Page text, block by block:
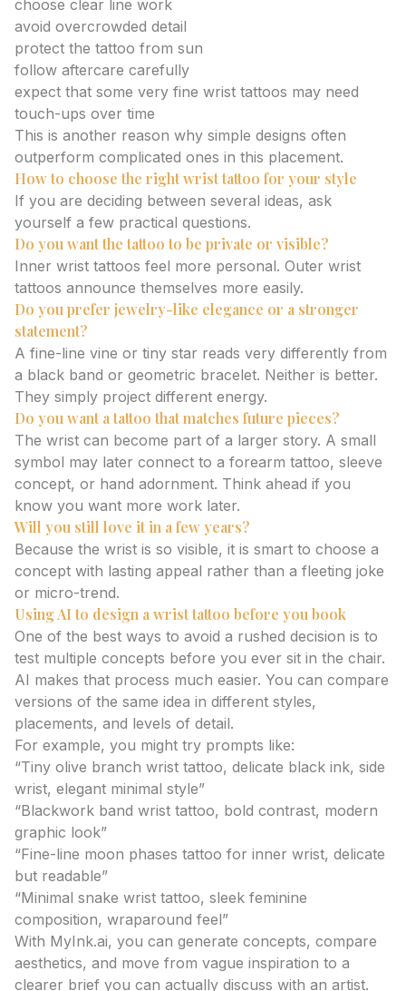
choose clear line work
avoid overcrowded detail
protect the tattoo from sun
follow aftercare carefully
expect that some very fine wrist tattoos may need
touch-ups over time
This is another reason why simple designs often
outperform complicated ones in this placement.
How to choose the right wrist tattoo for your style
If you are deciding between several ideas, ask
yourself a few practical questions.
Do you want the tattoo to be private or visible?
Inner wrist tattoos feel more personal. Outer wrist
tattoos announce themselves more easily.
Do you prefer jewelry-like elegance or a stronger
statement?
A fine-line vine or tiny star reads very differently from
a black band or geometric bracelet. Neither is better.
They simply project different energy.
Do you want a tattoo that matches future pieces?
The wrist can become part of a larger story. A small
symbol may later connect to a forearm tattoo, sleeve
concept, or hand adornment. Think ahead if you
know you want more work later.
Will you still love it in a few years?
Because the wrist is so visible, it is smart to choose a
concept with lasting appeal rather than a fleeting joke
or micro-trend.
Using AI to design a wrist tattoo before you book
One of the best ways to avoid a rushed decision is to
test multiple concepts before you ever sit in the chair.
AI makes that process much easier. You can compare
versions of the same idea in different styles,
placements, and levels of detail.
For example, you might try prompts like:
“Tiny olive branch wrist tattoo, delicate black ink, side
wrist, elegant minimal style”
“Blackwork band wrist tattoo, bold contrast, modern
graphic look”
“Fine-line moon phases tattoo for inner wrist, delicate
but readable”
“Minimal snake wrist tattoo, sleek feminine
composition, wraparound feel”
With MyInk.ai, you can generate concepts, compare
aesthetics, and move from vague inspiration to a
clearer brief you can actually discuss with an artist.